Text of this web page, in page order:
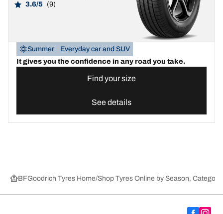
3.6/5 (9)
Summer
Everyday car and SUV
It gives you the confidence in any road you take.
Find your size
See details
BFGoodrich Tyres Home Shop Tyres Online by Season,